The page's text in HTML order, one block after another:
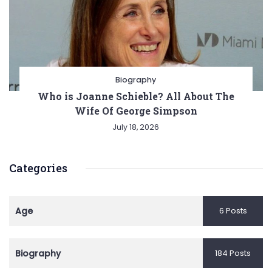
Biography
Who is Joanne Schieble? All About The
Wife Of George Simpson
July 18, 2026
Categories
Age 6 Posts
Biography 184 Posts